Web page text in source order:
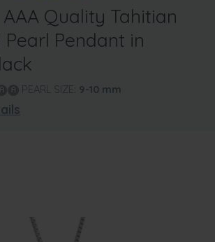
Quality Tahitian
Pearl Pendant in
PEARL SIZE: 9-10 mm